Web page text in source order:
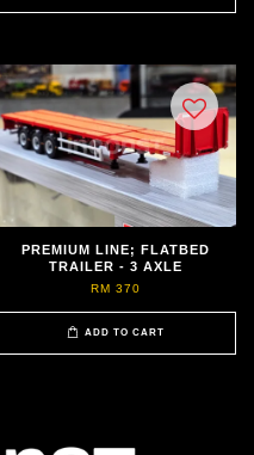
PREMIUM LINE; FLATBED
TRAILER - 3 AXLE
RM 370
ADD TO CART